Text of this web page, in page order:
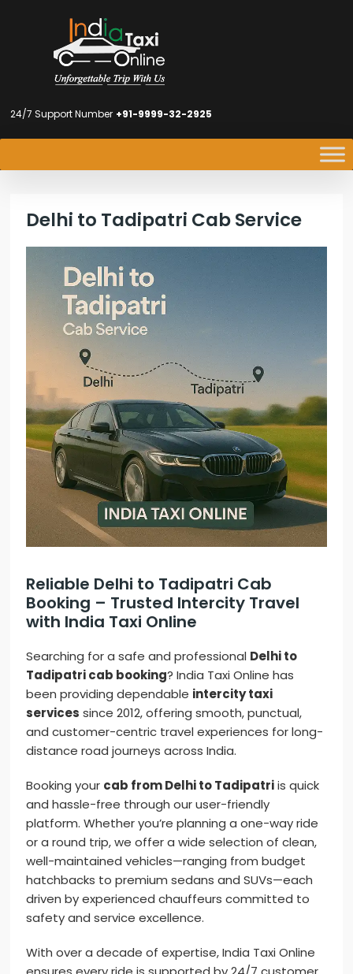
24/7 Support Number +91-9999-32-2925
Delhi to Tadipatri Cab Service
Reliable Delhi to Tadipatri Cab
Booking – Trusted Intercity Travel
with India Taxi Online
Searching for a safe and professional Delhi to
Tadipatri cab booking? India Taxi Online has
been providing dependable intercity taxi
services since 2012, offering smooth, punctual,
and customer-centric travel experiences for long-
distance road journeys across India.
Booking your cab from Delhi to Tadipatriis quick
and hassle-free through our user-friendly
platform. Whether you’re planning a one-way ride
or a round trip, we offer a wide selection of clean,
well-maintained vehicles—ranging from budget
hatchbacks to premium sedans and SUVs—each
driven by experienced chauffeurs committed to
safety and service excellence.
With over a decade of expertise, India Taxi Online